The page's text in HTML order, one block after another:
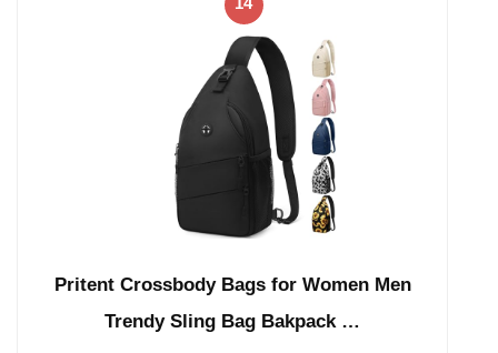
Pritent Crossbody Bags for Women Men
Trendy Sling Bag Bakpack …